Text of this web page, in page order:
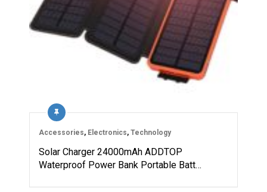
Accessories, Electronics, Technology
Solar Charger 24000mAh ADDTOP
Waterproof Power Bank Portable Batt…